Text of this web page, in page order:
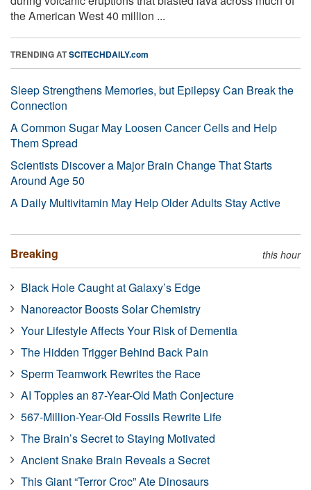
the American West 40 million ...
TRENDING ATSCITECHDAILY.com
Sleep Strengthens Memories, but Epilepsy Can Break the
Connection
A Common Sugar May Loosen Cancer Cells and Help
Them Spread
Scientists Discover a Major Brain Change That Starts
Around Age 50
A Daily Multivitamin May Help Older Adults Stay Active
Breaking this hour
Black Hole Caught at Galaxy’s Edge
Nanoreactor Boosts Solar Chemistry
Your Lifestyle Affects Your Risk of Dementia
The Hidden Trigger Behind Back Pain
Sperm Teamwork Rewrites the Race
AI Topples an 87-Year-Old Math Conjecture
567-Million-Year-Old Fossils Rewrite Life
The Brain’s Secret to Staying Motivated
Ancient Snake Brain Reveals a Secret
This Giant “Terror Croc” Ate Dinosaurs